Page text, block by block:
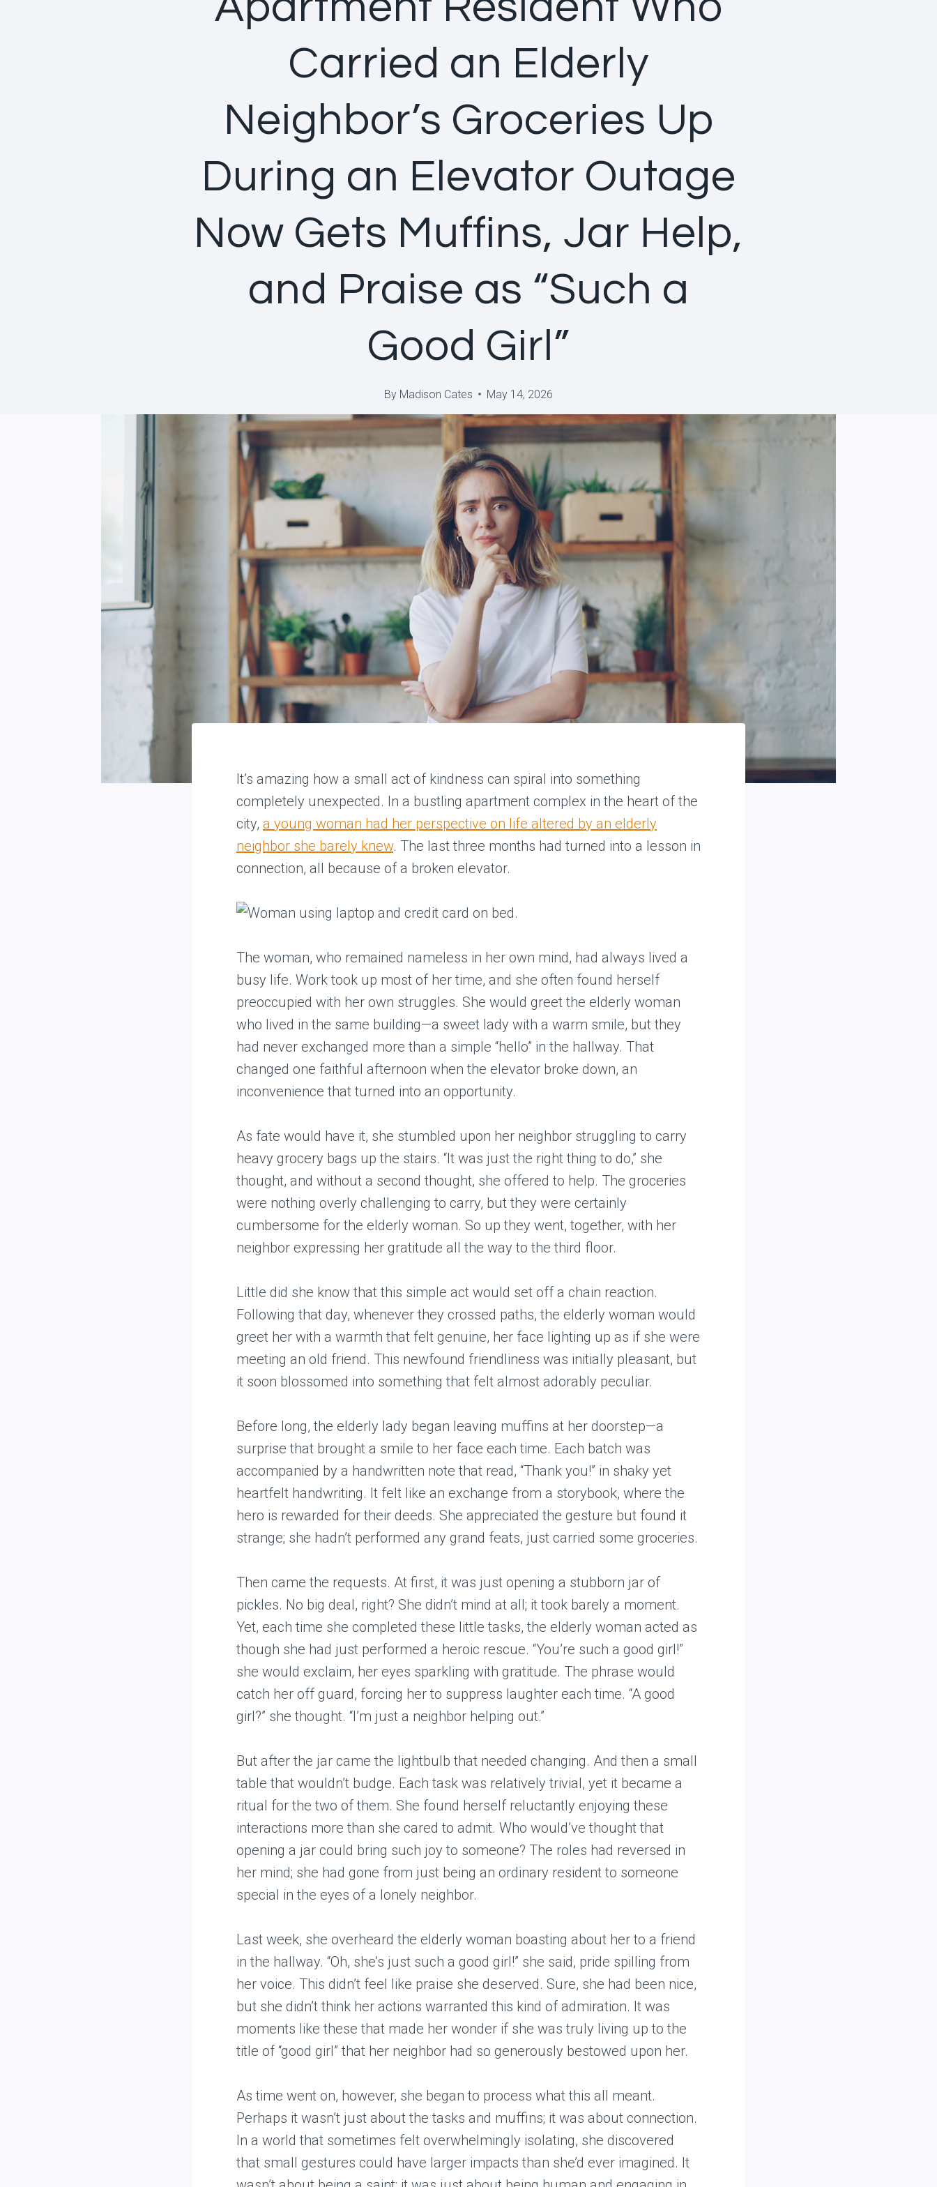
Carried an Elderly
Neighbor’s Groceries Up
During an Elevator Outage
Now Gets Muffins, Jar Help,
and Praise as “Such a
Good Girl”
By Madison Cates May 14, 2026
It’s amazing how a small act of kindness can spiral into something
completely unexpected. In a bustling apartment complex in the heart of the
city, a young woman had her perspective on life altered by an elderly
neighbor she barely knew. The last three months had turned into a lesson in
connection, all because of a broken elevator.
The woman, who remained nameless in her own mind, had always lived a
busy life. Work took up most of her time, and she often found herself
preoccupied with her own struggles. She would greet the elderly woman
who lived in the same building—a sweet lady with a warm smile, but they
had never exchanged more than a simple “hello” in the hallway. That
changed one faithful afternoon when the elevator broke down, an
inconvenience that turned into an opportunity.
As fate would have it, she stumbled upon her neighbor struggling to carry
heavy grocery bags up the stairs. “It was just the right thing to do,” she
thought, and without a second thought, she offered to help. The groceries
were nothing overly challenging to carry, but they were certainly
cumbersome for the elderly woman. So up they went, together, with her
neighbor expressing her gratitude all the way to the third floor.
Little did she know that this simple act would set off a chain reaction.
Following that day, whenever they crossed paths, the elderly woman would
greet her with a warmth that felt genuine, her face lighting up as if she were
meeting an old friend. This newfound friendliness was initially pleasant, but
it soon blossomed into something that felt almost adorably peculiar.
Before long, the elderly lady began leaving muffins at her doorstep—a
surprise that brought a smile to her face each time. Each batch was
accompanied by a handwritten note that read, “Thank you!” in shaky yet
heartfelt handwriting. It felt like an exchange from a storybook, where the
hero is rewarded for their deeds. She appreciated the gesture but found it
strange; she hadn’t performed any grand feats, just carried some groceries.
Then came the requests. At first, it was just opening a stubborn jar of
pickles. No big deal, right? She didn’t mind at all; it took barely a moment.
Yet, each time she completed these little tasks, the elderly woman acted as
though she had just performed a heroic rescue. “You’re such a good girl!”
she would exclaim, her eyes sparkling with gratitude. The phrase would
catch her off guard, forcing her to suppress laughter each time. “A good
girl?” she thought. “I’m just a neighbor helping out.”
But after the jar came the lightbulb that needed changing. And then a small
table that wouldn’t budge. Each task was relatively trivial, yet it became a
ritual for the two of them. She found herself reluctantly enjoying these
interactions more than she cared to admit. Who would’ve thought that
opening a jar could bring such joy to someone? The roles had reversed in
her mind; she had gone from just being an ordinary resident to someone
special in the eyes of a lonely neighbor.
Last week, she overheard the elderly woman boasting about her to a friend
in the hallway. “Oh, she’s just such a good girl!” she said, pride spilling from
her voice. This didn’t feel like praise she deserved. Sure, she had been nice,
but she didn’t think her actions warranted this kind of admiration. It was
moments like these that made her wonder if she was truly living up to the
title of “good girl” that her neighbor had so generously bestowed upon her.
As time went on, however, she began to process what this all meant.
Perhaps it wasn’t just about the tasks and muffins; it was about connection.
In a world that sometimes felt overwhelmingly isolating, she discovered
that small gestures could have larger impacts than she’d ever imagined. It